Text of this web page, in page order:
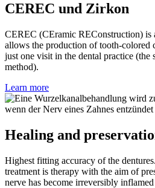
CEREC und Zirkon
CEREC (CEramic REConstruction) is
allows the production of tooth-colored
just one visit in the dental practice (the
method).
Learn more
Healing and
Highest fitting accuracy of the
treatment is therapy with the aim of
nerve has become irreversibly